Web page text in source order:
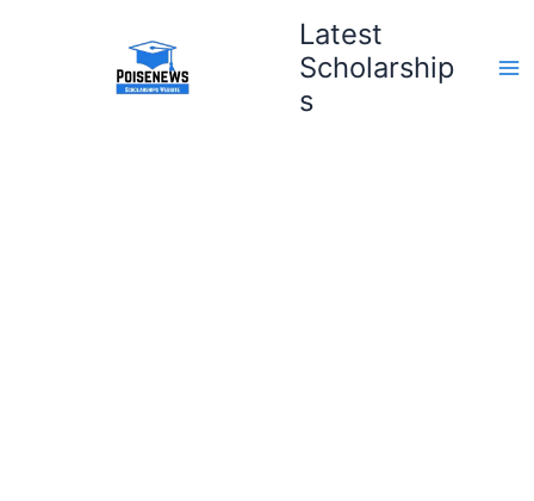
Latest
Scholarship
s